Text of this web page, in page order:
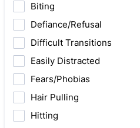
Biting
Defiance/Refusal
Difficult Transitions
Easily Distracted
Fears/Phobias
Hair Pulling
Hitting